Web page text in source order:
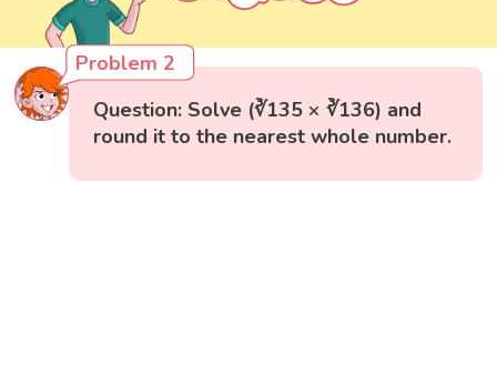
Problem 2
Question: Solve (∛135 × ∛136) and
round it to the nearest whole number.